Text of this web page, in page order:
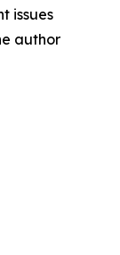
issues
author